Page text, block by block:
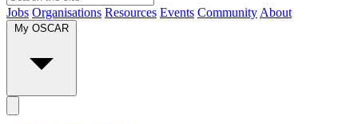
Jobs Organisations Resources Events Community About
My OSCAR